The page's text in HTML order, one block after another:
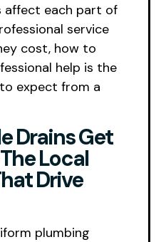
affect each part of
service
cost, how to
help is the
expect from a
Drains Get
Local
Drive
plumbing